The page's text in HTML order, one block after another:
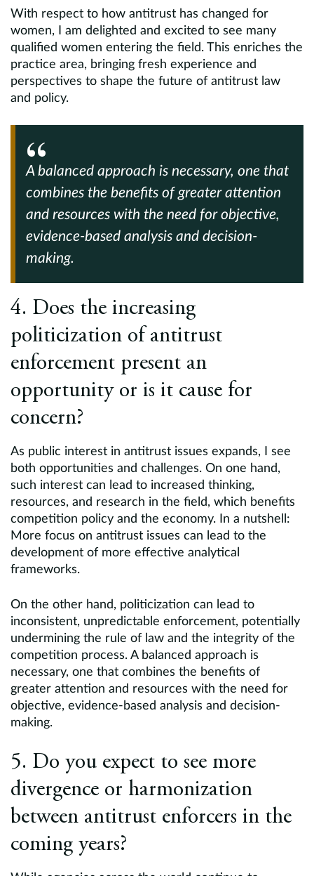
With respect to how antitrust has changed for
women, I am delighted and excited to see many
qualified women entering the field. This enriches the
practice area, bringing fresh experience and
perspectives to shape the future of antitrust law
and policy.
A balanced approach is necessary, one that
combines the benefits of greater attention
and resources with the need for objective,
evidence-based analysis and decision-
making.
4. Does the increasing
politicization of antitrust
enforcement present an
opportunity or is it cause for
concern?
As public interest in antitrust issues expands, I see
both opportunities and challenges. On one hand,
such interest can lead to increased thinking,
resources, and research in the field, which benefits
competition policy and the economy. In a nutshell:
More focus on antitrust issues can lead to the
development of more effective analytical
frameworks.
On the other hand, politicization can lead to
inconsistent, unpredictable enforcement, potentially
undermining the rule of law and the integrity of the
competition process. A balanced approach is
necessary, one that combines the benefits of
greater attention and resources with the need for
objective, evidence-based analysis and decision-
making.
5. Do you expect to see more
divergence or harmonization
between antitrust enforcers in the
coming years?